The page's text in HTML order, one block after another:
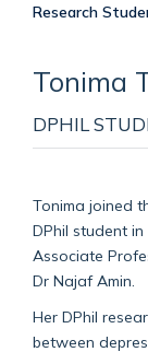
Research
Tonima
DPHIL
Tonima joined
DPhil student
Associate
Dr Najaf Amin.
Her DPhil
between